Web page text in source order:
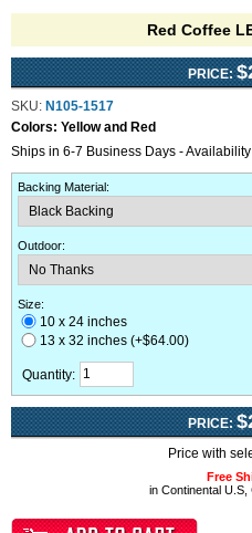
Red Coffee
PRICE:
SKU: N105-1517
Colors: Yellow and Red
Ships in 6-7 Business Days -
Backing Material:
Outdoor:
Size:
10 x 24 inches
13 x 32 inches (+$64.00)
Quantity:
PRICE:
Price with
Free
in Continental U.S,